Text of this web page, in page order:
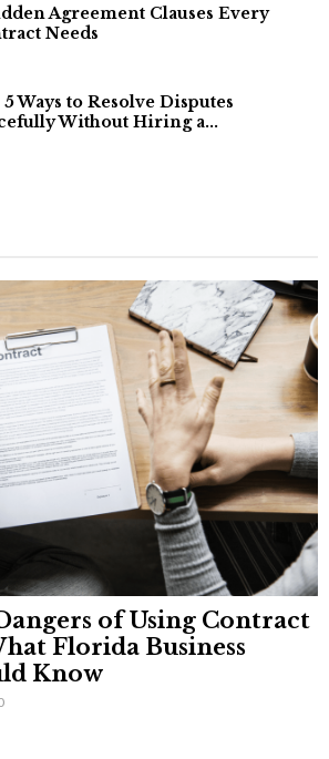
Agreement Clauses Every
Needs
Ways to Resolve Disputes
Without Hiring a...
of Using Contract
Florida Business
Know